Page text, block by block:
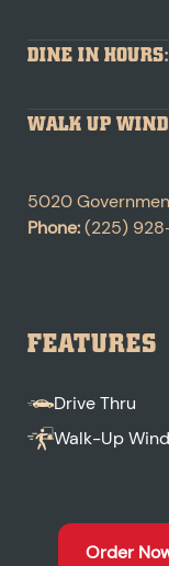
DINE IN HOURS:
WALK UP
5020
Phone:(225)
FEATURES
Drive Thru
Walk-Up
Order